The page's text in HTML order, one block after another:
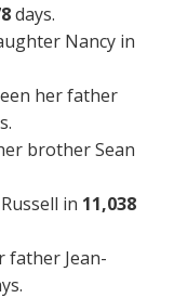
days.
Nancy in
her father
brother Sean
in 11,038
father Jean-